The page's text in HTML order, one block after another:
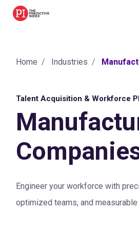
The Predictive Index
Home Industries
Talent Acquisition & Workforce
Engineer your workforce with
optimized teams, and measurable